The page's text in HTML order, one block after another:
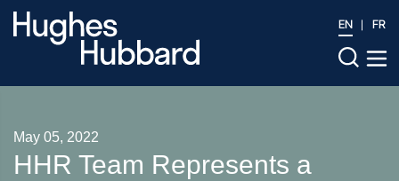
EN FR
May 05, 2022
HHR Team Represents a